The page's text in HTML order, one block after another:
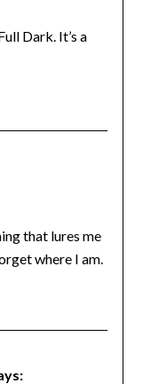
Dark. It’s a
that lures me
where I am.